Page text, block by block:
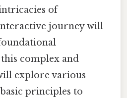
of
journey will
complex and
explore various
principles to